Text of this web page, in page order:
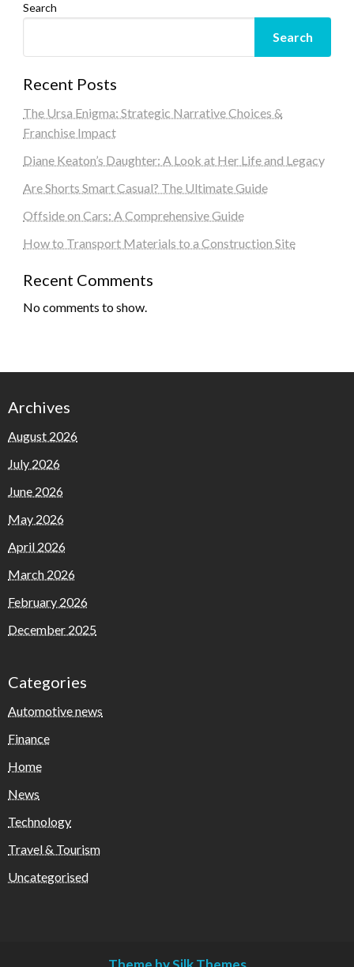
Search
Search
Recent Posts
The Ursa Enigma: Strategic Narrative Choices &
Franchise Impact
Diane Keaton’s Daughter: A Look at Her Life and Legacy
Are Shorts Smart Casual? The Ultimate Guide
Offside on Cars: A Comprehensive Guide
How to Transport Materials to a Construction Site
Recent Comments
No comments to show.
Archives
August 2026
July 2026
June 2026
May 2026
April 2026
March 2026
February 2026
December 2025
Categories
Automotive news
Finance
Home
News
Technology
Travel & Tourism
Uncategorised